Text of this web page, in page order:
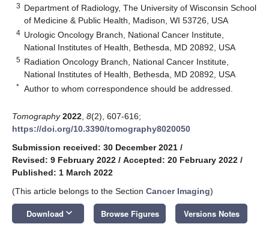
3 Department of Radiology, The University of Wisconsin School
of Medicine & Public Health, Madison, WI 53726, USA
4 Urologic Oncology Branch, National Cancer Institute,
National Institutes of Health, Bethesda, MD 20892, USA
5 Radiation Oncology Branch, National Cancer Institute,
National Institutes of Health, Bethesda, MD 20892, USA
* Author to whom correspondence should be addressed.
Tomography 2022 8(2), 607-616;
https://doi.org/10.3390/tomography8020050
Submission received: 30 December 2021 /
Revised: 9 February 2022 / Accepted: 20 February 2022 /
Published: 1 March 2022
(This article belongs to the Section Cancer Imaging)
Download keyboard_arrow_down Browse Figures Versions Notes